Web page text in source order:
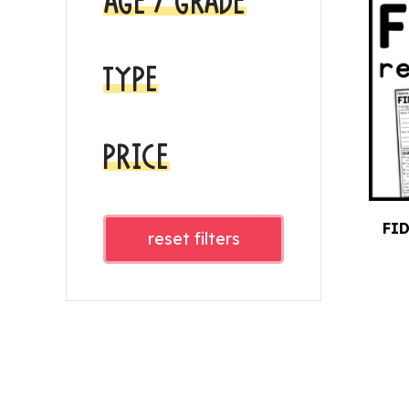
TYPE
PRICE
reset filters